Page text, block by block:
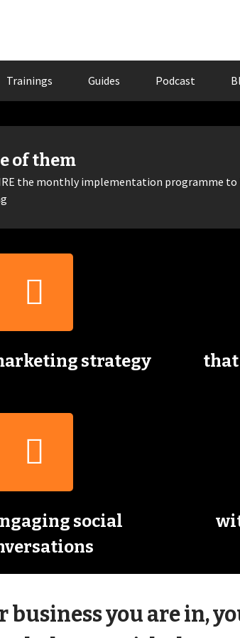
Trainings Guides Podcast
of them
the monthly implementation programme to
strategy that
social
business you are in,